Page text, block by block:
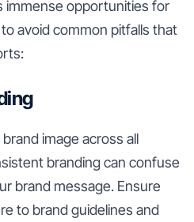
immense opportunities for
avoid common pitfalls that
image across all
branding can confuse
brand message. Ensure
to brand guidelines and